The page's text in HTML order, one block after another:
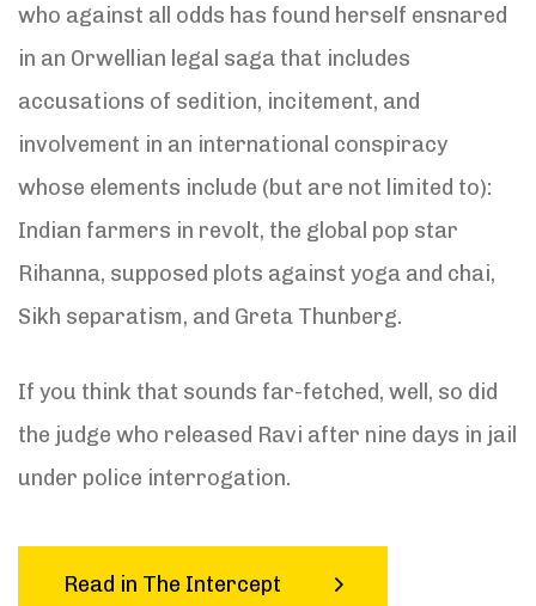
who against all odds has found herself ensnared
in an Orwellian legal saga that includes
accusations of sedition, incitement, and
involvement in an international conspiracy
whose elements include (but are not limited to):
Indian farmers in revolt, the global pop star
Rihanna, supposed plots against yoga and chai,
Sikh separatism, and Greta Thunberg.
If you think that sounds far-fetched, well, so did
the judge who released Ravi after nine days in jail
under police interrogation.
Read in The Intercept